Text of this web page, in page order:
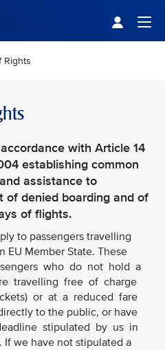
Rights
with Article 14
establishing common
assistance to
of denied boarding and of
of flights.
to passengers travelling
EU Member State. These
who do not hold a
travelling free of charge
or at a reduced fare
to the public, or have
stipulated by us in
we have not stipulated a